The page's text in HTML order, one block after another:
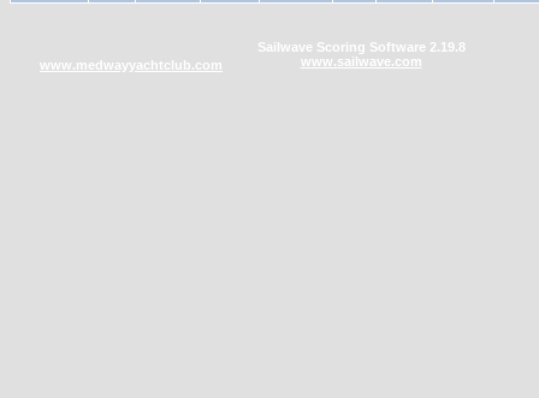
www.medwayyachtclub.com
Sailwave Scoring Software 2.19.8
www.sailwave.com